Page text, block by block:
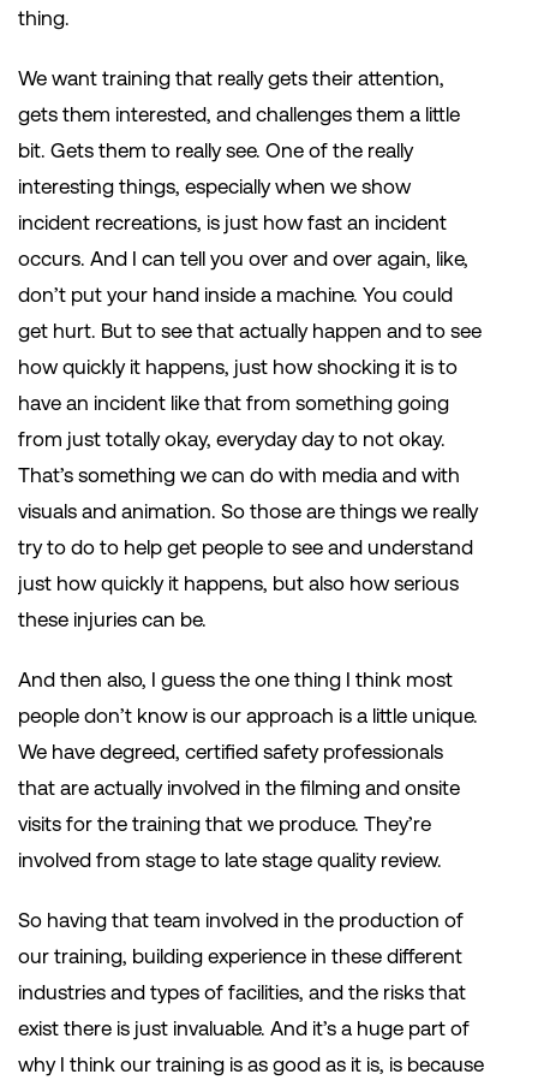
thing.
We want training that really gets their attention,
gets them interested, and challenges them a little
bit. Gets them to really see. One of the really
interesting things, especially when we show
incident recreations, is just how fast an incident
occurs. And I can tell you over and over again, like,
don’t put your hand inside a machine. You could
get hurt. But to see that actually happen and to see
how quickly it happens, just how shocking it is to
have an incident like that from something going
from just totally okay, everyday day to not okay.
That’s something we can do with media and with
visuals and animation. So those are things we really
try to do to help get people to see and understand
just how quickly it happens, but also how serious
these injuries can be.
And then also, I guess the one thing I think most
people don’t know is our approach is a little unique.
We have degreed, certified safety professionals
that are actually involved in the filming and onsite
visits for the training that we produce. They’re
involved from stage to late stage quality review.
So having that team involved in the production of
our training, building experience in these different
industries and types of facilities, and the risks that
exist there is just invaluable. And it’s a huge part of
why I think our training is as good as it is, is because